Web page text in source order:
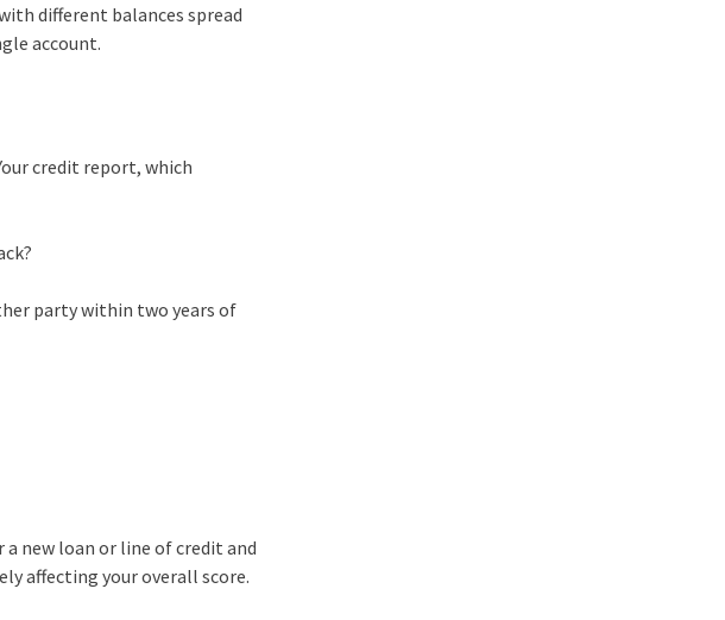
different balances spread
account.
credit report, which
party within two years of
new loan or line of credit and
affecting your overall score.